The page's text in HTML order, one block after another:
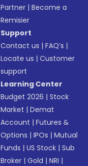
Partner |Become a
Remisier
Support
Contact us |FAQ’s |
Locate us |Customer
support
Learning Center
Budget 2026 |Stock
Market |Demat
Account |Futures &
Options |IPOs |Mutual
Funds |US Stock |Sub
Broker |Gold |NRI |